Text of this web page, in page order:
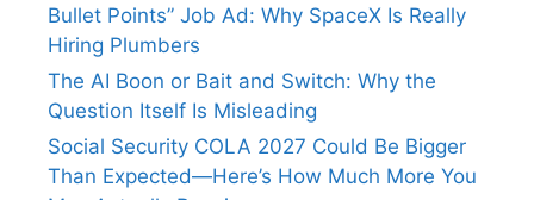
Bullet Points” Job Ad: Why SpaceX Is Really
Hiring Plumbers
The AI Boon or Bait and Switch: Why the
Question Itself Is Misleading
Social Security COLA 2027 Could Be Bigger
Than Expected—Here’s How Much More You